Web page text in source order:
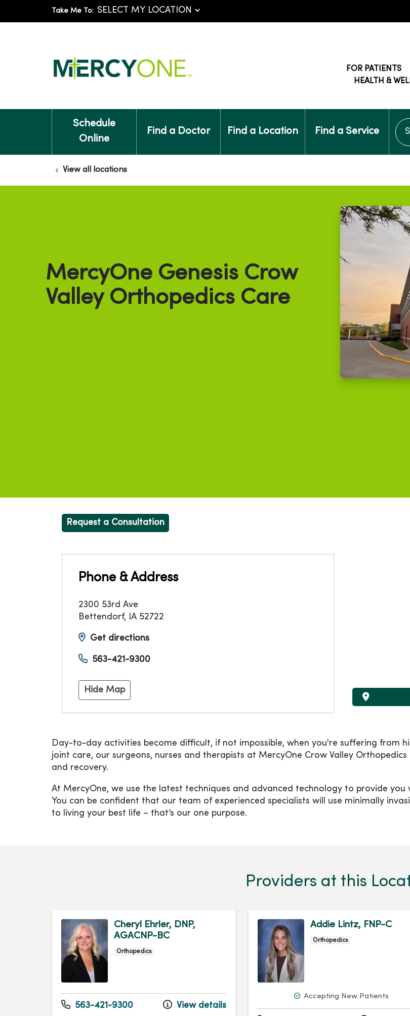
Take Me To:
FOR PATIENTS
HEALTH &
Schedule
Online
Find a Doctor Find a Location Find a Service
View all locations
MercyOne Genesis Crow
Valley Orthopedics Care
Request a Consultation
Phone & Address
2300 53rd Ave
Bettendorf, IA 52722
Get directions
563-421-9300
Hide Map
Day-to-day activities become difficult, if not impossible, when you're suffering from
joint care, our surgeons, nurses and therapists at MercyOne Crow Valley
and recovery.
At MercyOne, we use the latest techniques and advanced technology to provide
You can be confident that our team of experienced specialists will use minimally
to living your best life – that’s our one purpose.
Providers at this
Cheryl Ehrler, DNP,
AGACNP-BC
Orthopedics
563-421-9300 View details
Addie Lintz, FNP-C
Orthopedics
Accepting New Patients